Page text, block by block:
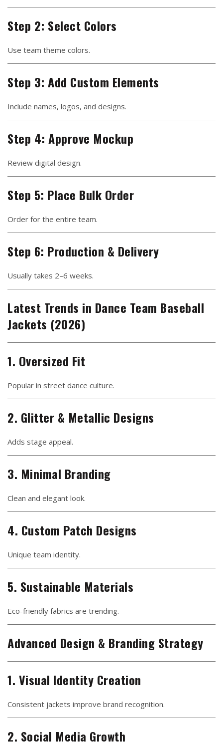
Step 2: Select Colors
Use team theme colors.
Step 3: Add Custom Elements
Include names, logos, and designs.
Step 4: Approve Mockup
Review digital design.
Step 5: Place Bulk Order
Order for the entire team.
Step 6: Production & Delivery
Usually takes 2–6 weeks.
Latest Trends in Dance Team Baseball
Jackets (2026)
1. Oversized Fit
Popular in street dance culture.
2. Glitter & Metallic Designs
Adds stage appeal.
3. Minimal Branding
Clean and elegant look.
4. Custom Patch Designs
Unique team identity.
5. Sustainable Materials
Eco-friendly fabrics are trending.
Advanced Design & Branding Strategy
1. Visual Identity Creation
Consistent jackets improve brand recognition.
2. Social Media Growth